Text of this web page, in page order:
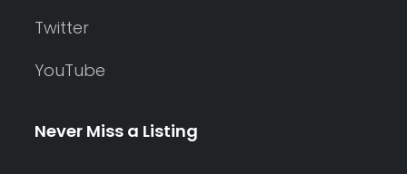
Twitter
YouTube
Never Miss a Listing